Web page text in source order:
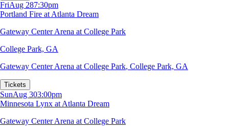
FriAug 287:30pm
Portland Fire at Atlanta Dream
Gateway Center Arena at College Park
College Park, GA
Gateway Center Arena at College Park, College Park, GA
Tickets
SunAug 303:00pm
Minnesota Lynx at Atlanta Dream
Gateway Center Arena at College Park